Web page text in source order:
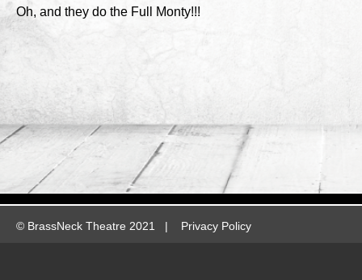
Oh, and they do the Full Monty!!!
© BrassNeck Theatre 2021 | Privacy Policy